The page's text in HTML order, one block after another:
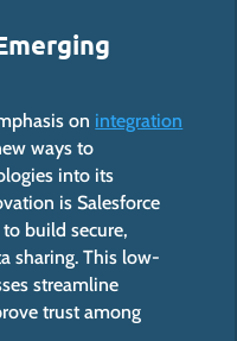
on integration
ways to
into its
is Salesforce
build secure,
sharing. This low-
streamline
trust among